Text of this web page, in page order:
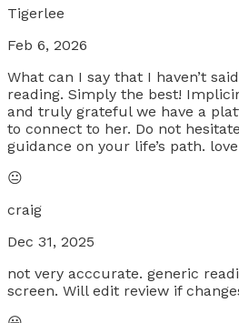
Tigerlee
Feb 6, 2026
What can I say that I haven’t
reading. Simply the best!
and truly grateful we have a
to connect to her. Do not
guidance on your life’s path.
😐
craig
Dec 31, 2025
not very acccurate. generic
screen. Will edit review if